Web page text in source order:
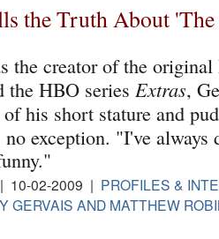
the Truth About
the creator of the
the HBO series Extras,
his short stature and
no exception. "I've always
10-02-2009 | PROFILES &
GERVAIS AND MATTHEW